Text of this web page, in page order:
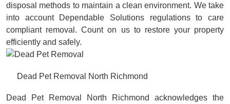
disposal methods to maintain a clean environment. We take
into account Dependable Solutions regulations to care
compliant removal. Count on us to restore your property
efficiently and safely.
Dead Pet Removal North Richmond
Dead Pet Removal North Richmond acknowledges the